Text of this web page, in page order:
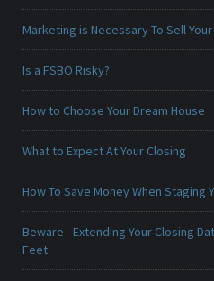
Marketing is Necessary To Sell
Is a FSBO Risky?
How to Choose Your Dream House
What to Expect At Your Closing
How To Save Money When Staging
Beware - Extending Your Closing
Feet